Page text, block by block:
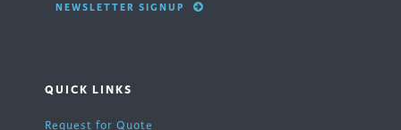
NEWSLETTER SIGNUP
QUICK LINKS
Request for Quote